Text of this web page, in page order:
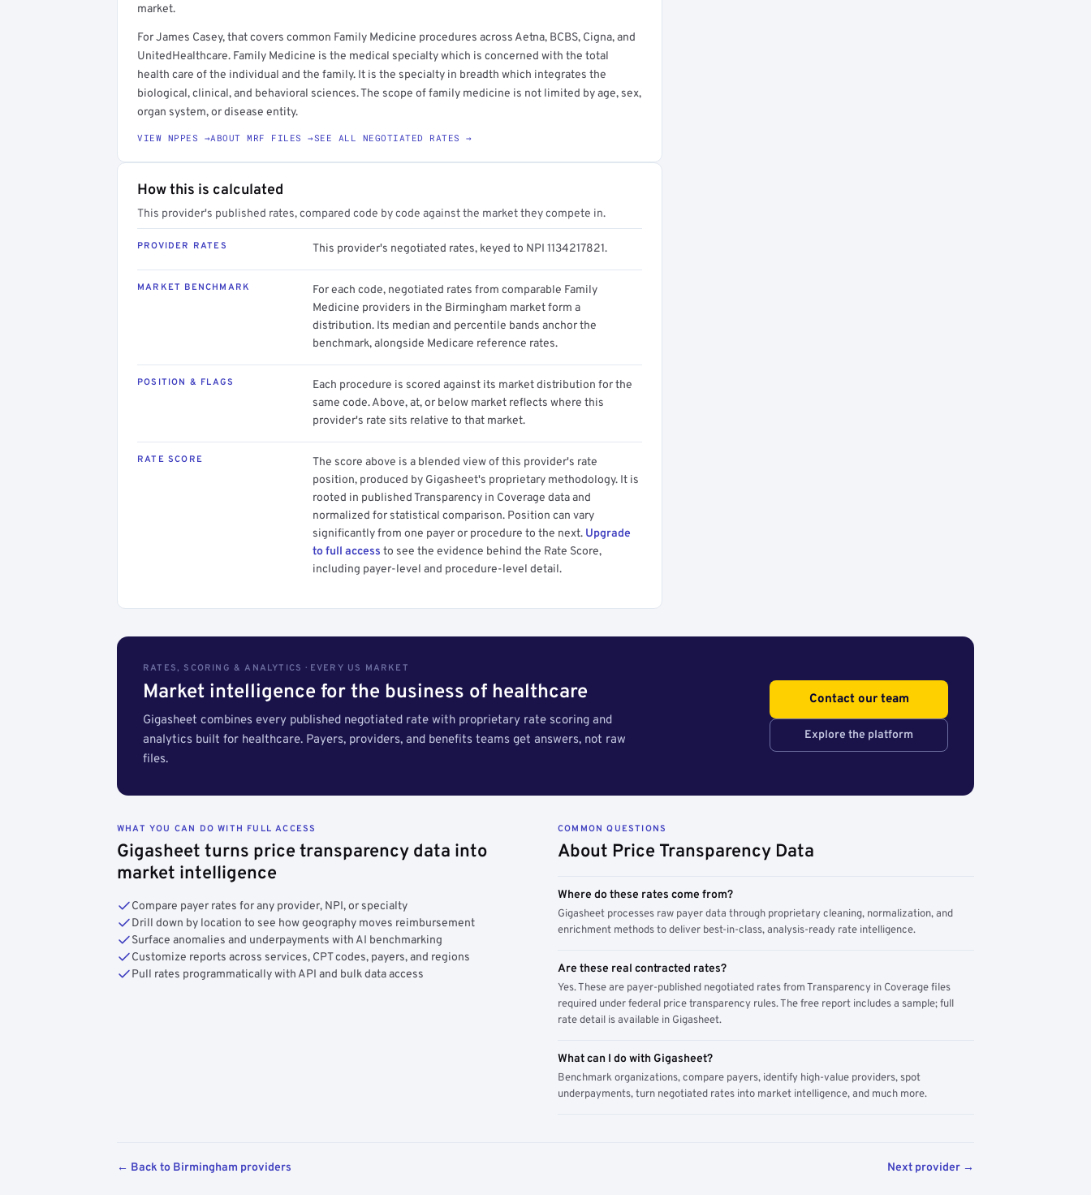
market.
For James Casey, that covers common Family Medicine procedures across Aetna, BCBS, Cigna, and
UnitedHealthcare. Family Medicine is the medical specialty which is concerned with the total
health care of the individual and the family. It is the specialty in breadth which integrates the
biological, clinical, and behavioral sciences. The scope of family medicine is not limited by age, sex,
organ system, or disease entity.
VIEW NPPES →ABOUT MRF FILES →SEE ALL NEGOTIATED RATES →
How this is calculated
This provider's published rates, compared code by code against the market they compete in.
PROVIDER RATES This provider's negotiated rates, keyed to NPI 1134217821.
MARKET BENCHMARK
For each code, negotiated rates from comparable Family
Medicine providers in the Birmingham market form a
distribution. Its median and percentile bands anchor the
benchmark, alongside Medicare reference rates.
POSITION & FLAGS
Each procedure is scored against its market distribution for the
same code. Above, at, or below market reflects where this
provider's rate sits relative to that market.
RATE SCORE
The score above is a blended view of this provider's rate
position, produced by Gigasheet's proprietary methodology. It is
rooted in published Transparency in Coverage data and
normalized for statistical comparison. Position can vary
significantly from one payer or procedure to the next. Upgrade
to full access to see the evidence behind the Rate Score,
including payer-level and procedure-level detail.
RATES, SCORING & ANALYTICS · EVERY US MARKET
Market intelligence for the business of healthcare
Gigasheet combines every published negotiated rate with proprietary rate scoring and
analytics built for healthcare. Payers, providers, and benefits teams get answers, not raw
files.
Contact our team
Explore the platform
WHAT YOU CAN DO WITH FULL ACCESS
Gigasheet turns price transparency data into
market intelligence
Compare payer rates for any provider, NPI, or specialty
Drill down by location to see how geography moves reimbursement
Surface anomalies and underpayments with AI benchmarking
Customize reports across services, CPT codes, payers, and regions
Pull rates programmatically with API and bulk data access
COMMON QUESTIONS
About Price Transparency Data
Where do these rates come from?
Gigasheet processes raw payer data through proprietary cleaning, normalization, and
enrichment methods to deliver best-in-class, analysis-ready rate intelligence.
Are these real contracted rates?
Yes. These are payer-published negotiated rates from Transparency in Coverage files
required under federal price transparency rules. The free report includes a sample; full
rate detail is available in Gigasheet.
What can I do with Gigasheet?
Benchmark organizations, compare payers, identify high-value providers, spot
underpayments, turn negotiated rates into market intelligence, and much more.
← Back to Birmingham providers Next provider →